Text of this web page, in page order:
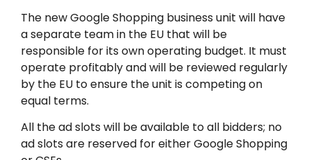
The new Google Shopping business unit will have
a separate team in the EU that will be
responsible for its own operating budget. It must
operate profitably and will be reviewed regularly
by the EU to ensure the unit is competing on
equal terms.
All the ad slots will be available to all bidders; no
ad slots are reserved for either Google Shopping